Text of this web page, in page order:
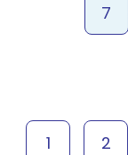
7
1 2